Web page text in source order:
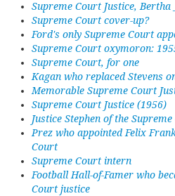
Supreme Court Justice, Bertha
Supreme Court cover-up?
Ford's only Supreme Court
Supreme Court oxymoron:
Supreme Court, for one
Kagan who replaced Stevens
Memorable Supreme Court
Supreme Court Justice (1956)
Justice Stephen of the
Prez who appointed Felix
Court
Supreme Court intern
Football Hall-of-Famer who
Court justice